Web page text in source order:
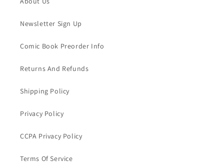
Newsletter Sign Up
Comic Book Preorder Info
Returns And Refunds
Shipping Policy
Privacy Policy
CCPA Privacy Policy
Terms Of Service